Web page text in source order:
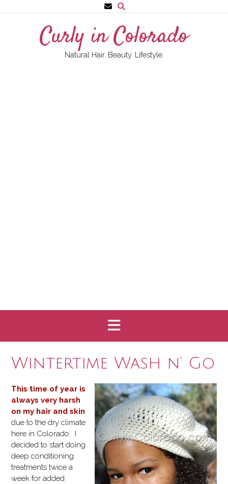
to
Curly in Colorado
Natural Hair. Beauty. Lifestyle.
Wintertime Wash n’ Go
This time of year is
always very harsh
on my hair and skin
due to the dry climate
here in Colorado. I
decided to start doing
deep conditioning
treatments twice a
week for added